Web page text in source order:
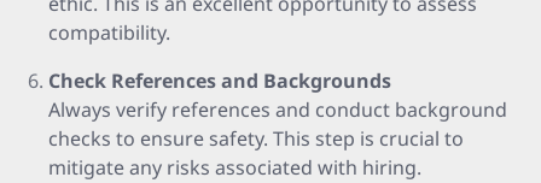
compatibility.
Check References and Backgrounds
Always verify references and conduct background
checks to ensure safety. This step is crucial to
mitigate any risks associated with hiring.